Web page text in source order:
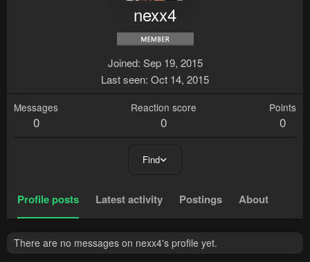
nexx4
Joined Sep 19, 2015
Last seen Oct 14, 2015
Messages
0
Reaction score
0
Points
0
Find
Profile posts Latest activity Postings About
There are no messages on nexx4's profile yet.